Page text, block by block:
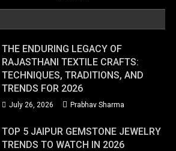
THE ENDURING LEGACY OF
RAJASTHANI TEXTILE CRAFTS:
TECHNIQUES, TRADITIONS, AND
TRENDS FOR 2026
July 26, 2026 Prabhav Sharma
TOP 5 JAIPUR GEMSTONE JEWELRY
TRENDS TO WATCH IN 2026